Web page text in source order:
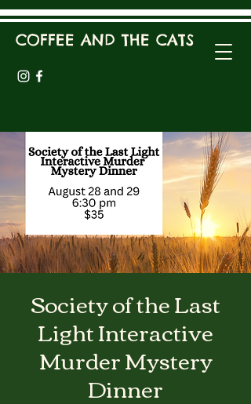
COFFEE AND THE CATS
Society of the Last
Light Interactive
Murder Mystery
Dinner